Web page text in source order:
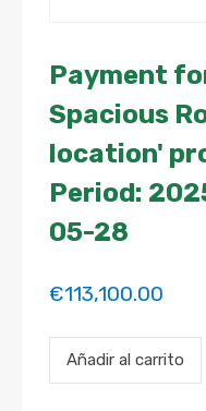
Payment
Spacious
location'
Period:
05-28
€113,100.00
for
the
Añadir al carrito